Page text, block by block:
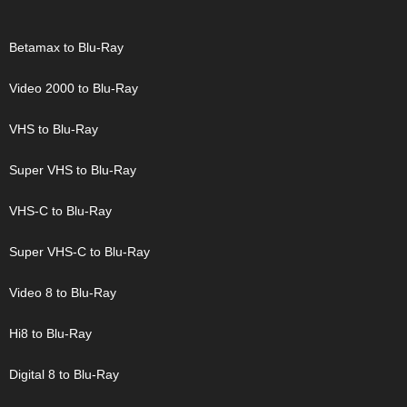
Betamax to Blu-Ray
Video 2000 to Blu-Ray
VHS to Blu-Ray
Super VHS to Blu-Ray
VHS-C to Blu-Ray
Super VHS-C to Blu-Ray
Video 8 to Blu-Ray
Hi8 to Blu-Ray
Digital 8 to Blu-Ray